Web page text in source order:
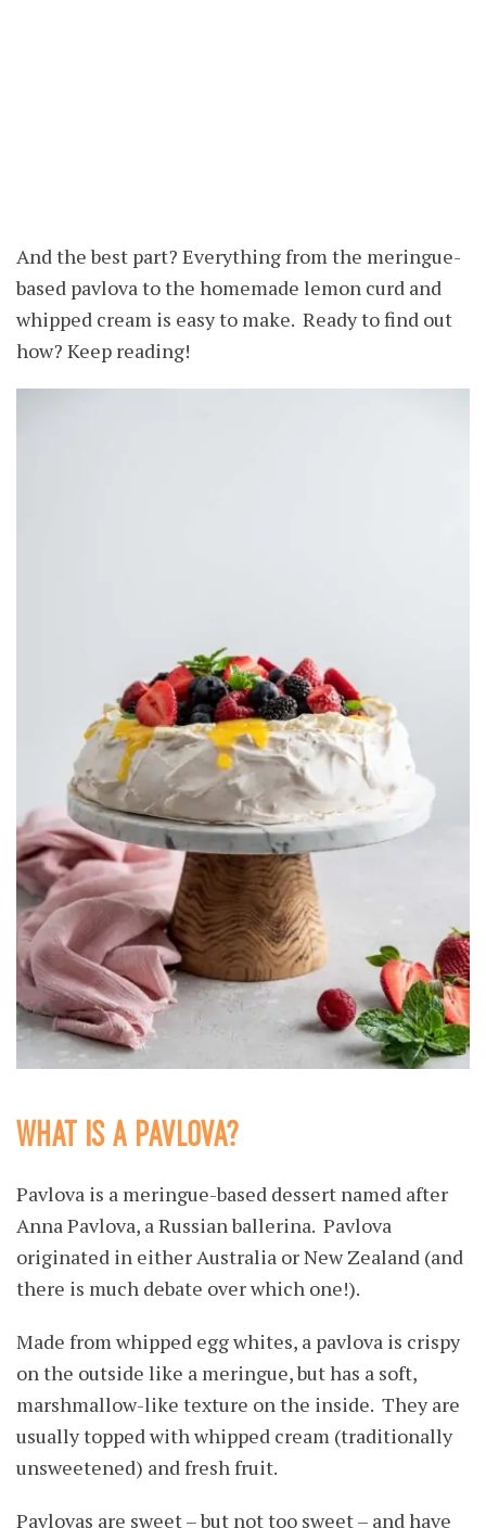
And the best part? Everything from the meringue-
based pavlova to the homemade lemon curd and
whipped cream is easy to make. Ready to find out
how? Keep reading!
WHAT IS A PAVLOVA?
Pavlova is a meringue-based dessert named after
Anna Pavlova, a Russian ballerina. Pavlova
originated in either Australia or New Zealand (and
there is much debate over which one!).
Made from whipped egg whites, a pavlova is crispy
on the outside like a meringue, but has a soft,
marshmallow-like texture on the inside. They are
usually topped with whipped cream (traditionally
unsweetened) and fresh fruit.
Pavlovas are sweet – but not too sweet – and have